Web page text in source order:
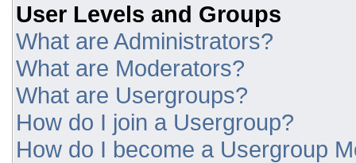
User Levels and Groups
What are Administrators?
What are Moderators?
What are Usergroups?
How do I join a Usergroup?
How do I become a Usergroup